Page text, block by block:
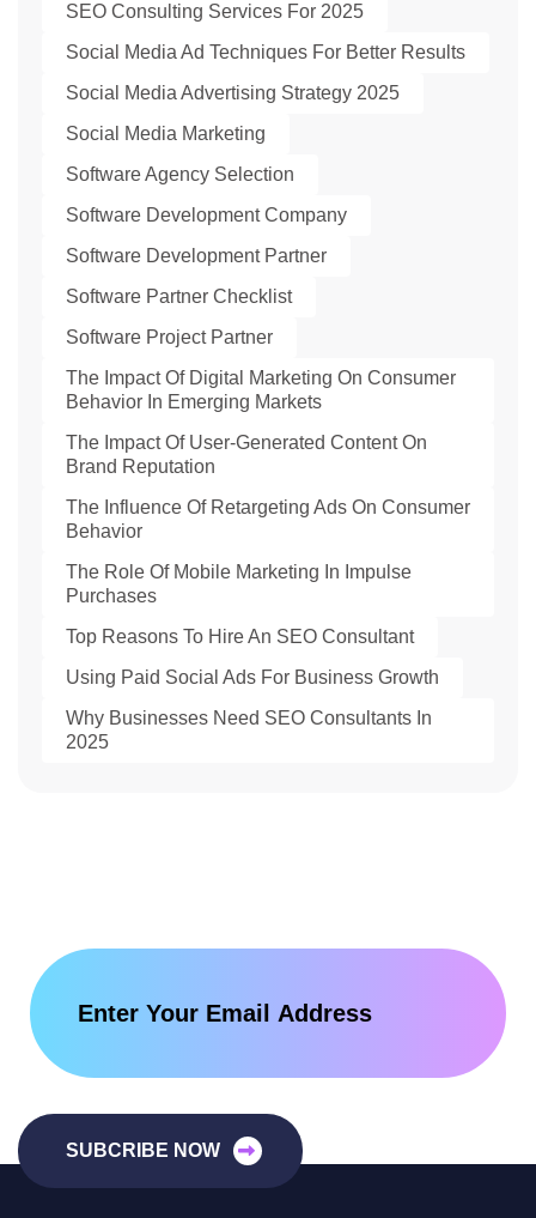
SEO Consulting Services For 2025
Social Media Ad Techniques For Better Results
Social Media Advertising Strategy 2025
Social Media Marketing
Software Agency Selection
Software Development Company
Software Development Partner
Software Partner Checklist
Software Project Partner
The Impact Of Digital Marketing On Consumer
Behavior In Emerging Markets
The Impact Of User-Generated Content On
Brand Reputation
The Influence Of Retargeting Ads On Consumer
Behavior
The Role Of Mobile Marketing In Impulse
Purchases
Top Reasons To Hire An SEO Consultant
Using Paid Social Ads For Business Growth
Why Businesses Need SEO Consultants In
2025
SUBCRIBE NOW